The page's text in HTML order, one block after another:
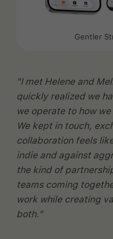
Gentler
"I met Helene and
quickly realized we
we operate to how
We kept in touch,
collaboration feels
indie and against
the kind of
teams coming
work while creating
both."